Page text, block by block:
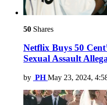
50 Shares
Netflix Buys 50
Sexual Assault
by PH May 23, 2024,